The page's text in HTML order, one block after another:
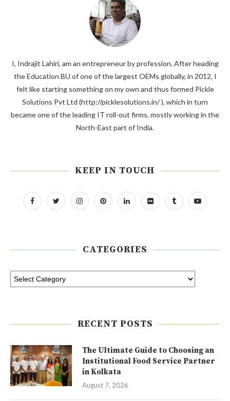
I, Indrajit Lahiri, am an entrepreneur by profession. After heading
the Education BU of one of the largest OEMs globally, in 2012, I
felt like starting something on my own and thus formed Pickle
Solutions Pvt Ltd (http://picklesolutions.in/ ), which in turn
became one of the leading IT roll-out firms, mostly working in the
North-East part of India.
KEEP IN TOUCH
CATEGORIES
RECENT POSTS
The Ultimate Guide to Choosing an
Institutional Food Service Partner
in Kolkata
August 7, 2026